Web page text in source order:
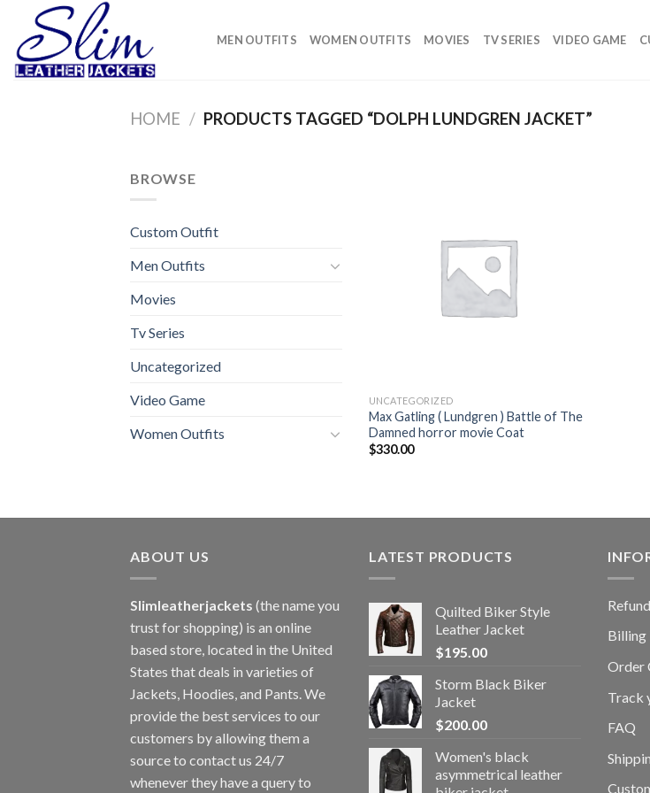
content
MEN OUTFITS WOMEN OUTFITS MOVIES TV SERIES VIDEO GAME
HOME / PRODUCTS TAGGED “DOLPH LUNDGREN JACKET”
BROWSE
Custom Outfit
Men Outfits
Movies
Tv Series
Uncategorized
Video Game
Women Outfits
UNCATEGORIZED
Max Gatling ( Lundgren ) Battle of The
Damned horror movie Coat
$330.00
ABOUT US
Slimleatherjackets (the name you
trust for shopping) is an online
based store, located in the United
States that deals in varieties of
Jackets, Hoodies, and Pants. We
provide the best services to our
customers by allowing them a
source to contact us 24/7
whenever they have a query to
LATEST PRODUCTS
Quilted Biker Style
Leather Jacket
$195.00
Storm Black Biker
Jacket
$200.00
Women's black
asymmetrical leather
Billing
Order
Track
FAQ